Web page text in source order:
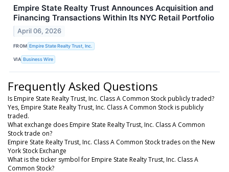
Empire State Realty Trust Announces Acquisition and
Financing Transactions Within Its NYC Retail Portfolio
April 06, 2026
FROM Empire State Realty Trust, Inc.
VIA Business Wire
Frequently Asked Questions
Is Empire State Realty Trust, Inc. Class A Common Stock publicly traded?
Yes, Empire State Realty Trust, Inc. Class A Common Stock is publicly
traded.
What exchange does Empire State Realty Trust, Inc. Class A Common
Stock trade on?
Empire State Realty Trust, Inc. Class A Common Stock trades on the New
York Stock Exchange
What is the ticker symbol for Empire State Realty Trust, Inc. Class A
Common Stock?